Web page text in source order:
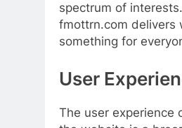
spectrum of
fmottrn.com delivers
something for
User
The user experience